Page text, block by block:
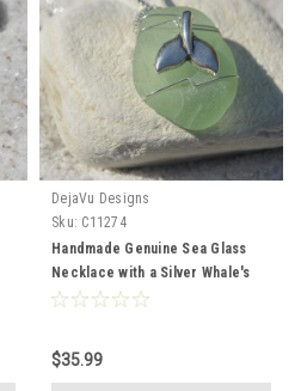
DejaVu Designs
Sku: C11274
Handmade Genuine Sea Glass
Necklace with a Silver Whale's
Tail Charm - Choose the Color -
$35.99